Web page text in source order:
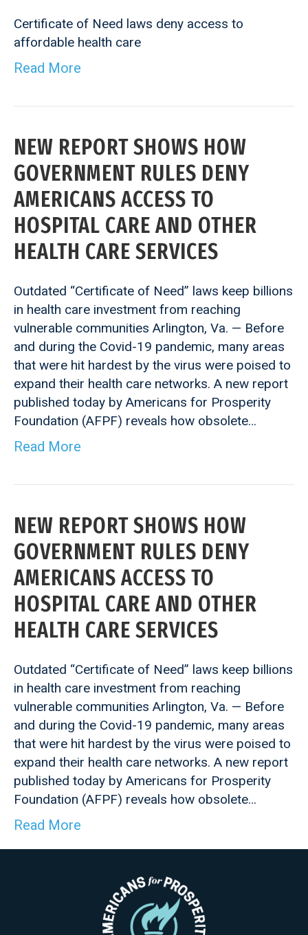
Certificate of Need laws deny access to
affordable health care
Read More
NEW REPORT SHOWS HOW
GOVERNMENT RULES DENY
AMERICANS ACCESS TO
HOSPITAL CARE AND OTHER
HEALTH CARE SERVICES
Outdated “Certificate of Need” laws keep billions
in health care investment from reaching
vulnerable communities Arlington, Va. — Before
and during the Covid-19 pandemic, many areas
that were hit hardest by the virus were poised to
expand their health care networks. A new report
published today by Americans for Prosperity
Foundation (AFPF) reveals how obsolete…
Read More
NEW REPORT SHOWS HOW
GOVERNMENT RULES DENY
AMERICANS ACCESS TO
HOSPITAL CARE AND OTHER
HEALTH CARE SERVICES
Outdated “Certificate of Need” laws keep billions
in health care investment from reaching
vulnerable communities Arlington, Va. — Before
and during the Covid-19 pandemic, many areas
that were hit hardest by the virus were poised to
expand their health care networks. A new report
published today by Americans for Prosperity
Foundation (AFPF) reveals how obsolete…
Read More